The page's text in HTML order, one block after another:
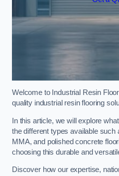
Welcome to Industrial Resin
quality industrial resin flooring
In this article, we will explore
the different types available such
MMA, and polished concrete
choosing this durable and
Discover how our expertise,